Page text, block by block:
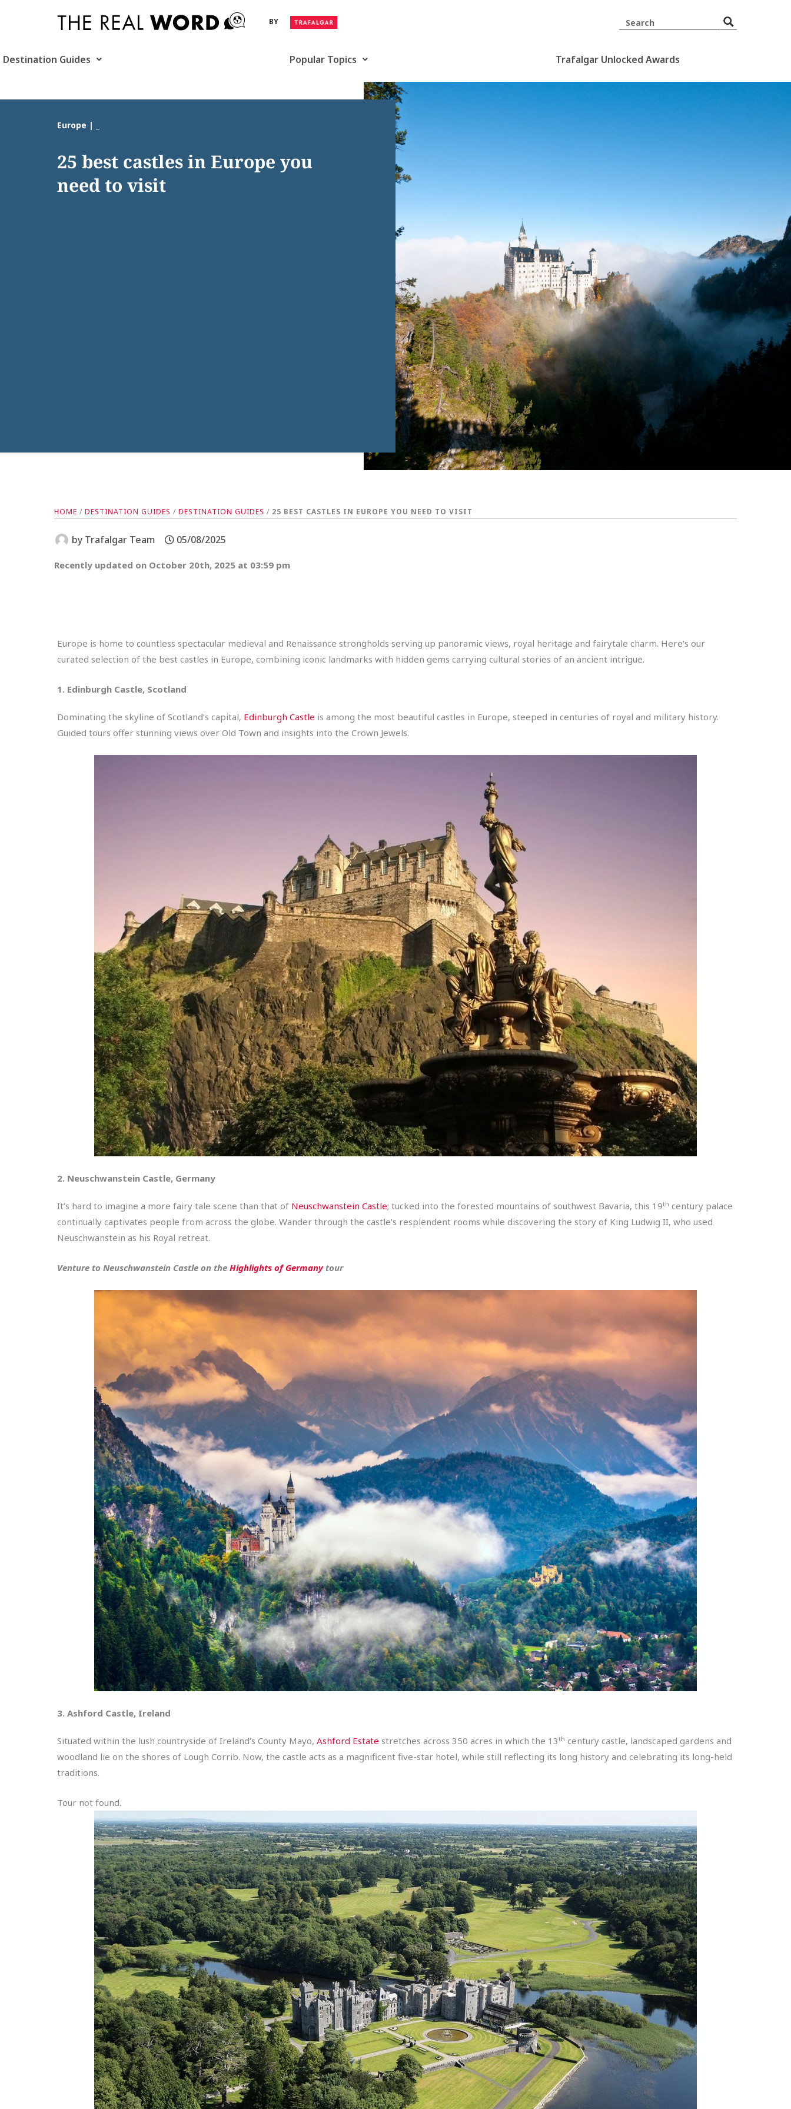
BY
Destination Guides Popular Topics Trafalgar Unlocked Awards
Europe | _
25 best castles in Europe you
need to visit
HOME / DESTINATION GUIDES / DESTINATION GUIDES / 25 BEST CASTLES IN EUROPE YOU NEED TO VISIT
by Trafalgar Team 05/08/2025
Recently updated on October 20th, 2025 at 03:59 pm
Europe is home to countless spectacular medieval and Renaissance strongholds serving up panoramic views, royal heritage and fairytale charm. Here’s our
curated selection of the best castles in Europe, combining iconic landmarks with hidden gems carrying cultural stories of an ancient intrigue.
1. Edinburgh Castle, Scotland
Dominating the skyline of Scotland’s capital, Edinburgh Castle is among the most beautiful castles in Europe, steeped in centuries of royal and military history.
Guided tours offer stunning views over Old Town and insights into the Crown Jewels.
2. Neuschwanstein Castle, Germany
It’s hard to imagine a more fairy tale scene than that of Neuschwanstein Castle; tucked into the forested mountains of southwest Bavaria, this 19th century palace
continually captivates people from across the globe. Wander through the castle’s resplendent rooms while discovering the story of King Ludwig II, who used
Neuschwanstein as his Royal retreat.
Venture to Neuschwanstein Castle on the Highlights of Germanytour
3. Ashford Castle, Ireland
Situated within the lush countryside of Ireland’s County Mayo, Ashford Estate stretches across 350 acres in which the 13th century castle, landscaped gardens and
woodland lie on the shores of Lough Corrib. Now, the castle acts as a magnificent five-star hotel, while still reflecting its long history and celebrating its long-held
traditions.
Tour not found.